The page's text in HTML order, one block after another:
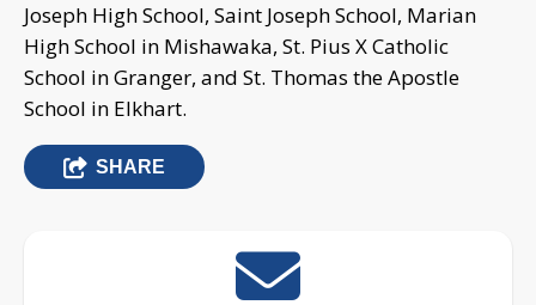
Joseph High School, Saint Joseph School, Marian
High School in Mishawaka, St. Pius X Catholic
School in Granger, and St. Thomas the Apostle
School in Elkhart.
SHARE